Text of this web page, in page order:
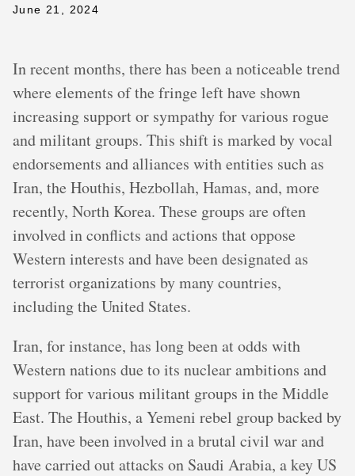
June 21, 2024
In recent months, there has been a noticeable trend
where elements of the fringe left have shown
increasing support or sympathy for various rogue
and militant groups. This shift is marked by vocal
endorsements and alliances with entities such as
Iran, the Houthis, Hezbollah, Hamas, and, more
recently, North Korea. These groups are often
involved in conflicts and actions that oppose
Western interests and have been designated as
terrorist organizations by many countries,
including the United States.
Iran, for instance, has long been at odds with
Western nations due to its nuclear ambitions and
support for various militant groups in the Middle
East. The Houthis, a Yemeni rebel group backed by
Iran, have been involved in a brutal civil war and
have carried out attacks on Saudi Arabia, a key US